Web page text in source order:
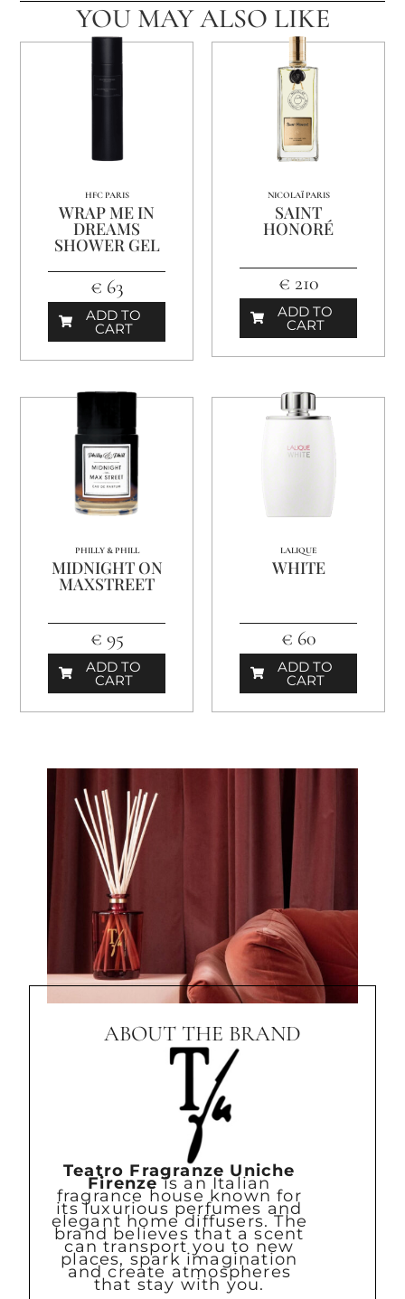
YOU MAY ALSO LIKE
HFC PARIS
WRAP ME IN
DREAMS
SHOWER GEL
€ 63
ADD TO
CART
NICOLAÏ PARIS
SAINT
HONORÉ
€ 210
ADD TO
CART
PHILLY & PHILL
MIDNIGHT ON
MAXSTREET
€ 95
ADD TO
CART
LALIQUE
WHITE
€ 60
ADD TO
CART
ABOUT THE BRAND
Teatro Fragranze Uniche
Firenzeis an Italian
fragrance house known for
its luxurious perfumes and
elegant home diffusers. The
brand believes that a scent
can transport you to new
places, spark imagination
and create atmospheres
that stay with you.